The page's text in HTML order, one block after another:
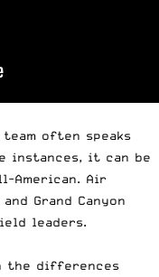
often speaks
instances, it can be
American. Air
and Grand Canyon
leaders.
the differences